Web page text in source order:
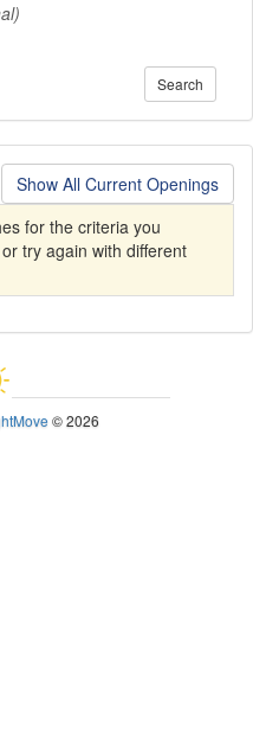
Search
Show All Current Openings
for the criteria you
try again with different
© 2026